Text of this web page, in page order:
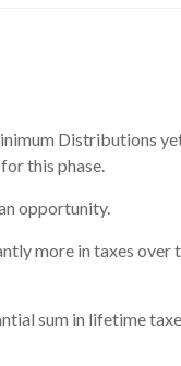
Distributions
this phase.
opportunity.
more in taxes over
sum in lifetime